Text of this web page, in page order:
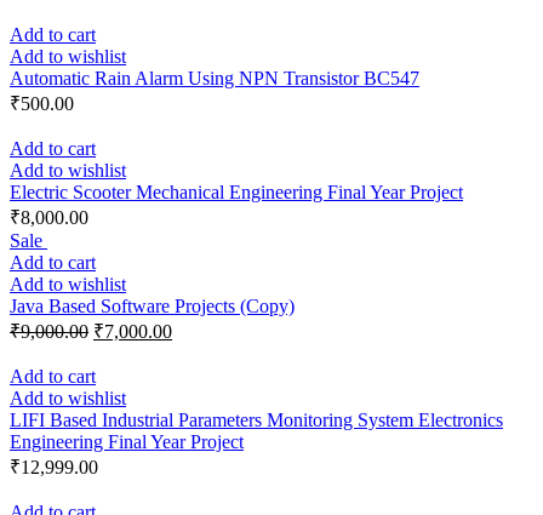
Add to cart
Add to wishlist
Automatic Rain Alarm Using NPN Transistor BC547
₹500.00
Add to cart
Add to wishlist
Electric Scooter Mechanical Engineering Final Year Project
₹8,000.00
Sale
Add to cart
Add to wishlist
Java Based Software Projects (Copy)
₹9,000.00 ₹7,000.00
Add to cart
Add to wishlist
LIFI Based Industrial Parameters Monitoring System Electronics
Engineering Final Year Project
₹12,999.00